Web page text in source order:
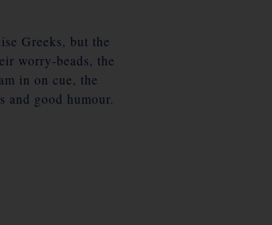
Greeks, but the
worry-beads, the
in on cue, the
good humour.